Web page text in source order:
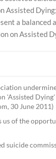
Assisted
a balanced
on Assisted
'Assisted Dying'
30 June 2011)
us of the
suicide